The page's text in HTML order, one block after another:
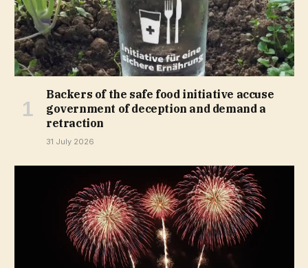
Backers of the safe food initiative accuse
government of deception and demand a
retraction
31 July 2026